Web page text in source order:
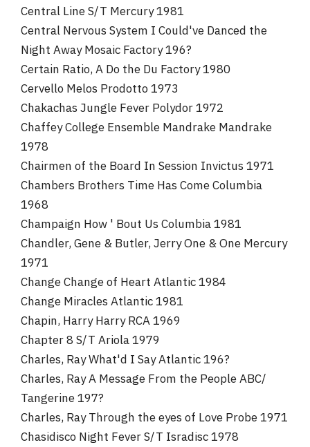
Central Line S/T Mercury 1981
Central Nervous System I Could've Danced the
Night Away Mosaic Factory 196?
Certain Ratio, A Do the Du Factory 1980
Cervello Melos Prodotto 1973
Chakachas Jungle Fever Polydor 1972
Chaffey College Ensemble Mandrake Mandrake
1978
Chairmen of the Board In Session Invictus 1971
Chambers Brothers Time Has Come Columbia
1968
Champaign How ' Bout Us Columbia 1981
Chandler, Gene & Butler, Jerry One & One Mercury
1971
Change Change of Heart Atlantic 1984
Change Miracles Atlantic 1981
Chapin, Harry Harry RCA 1969
Chapter 8 S/T Ariola 1979
Charles, Ray What'd I Say Atlantic 196?
Charles, Ray A Message From the People ABC/
Tangerine 197?
Charles, Ray Through the eyes of Love Probe 1971
Chasidisco Night Fever S/T Isradisc 1978